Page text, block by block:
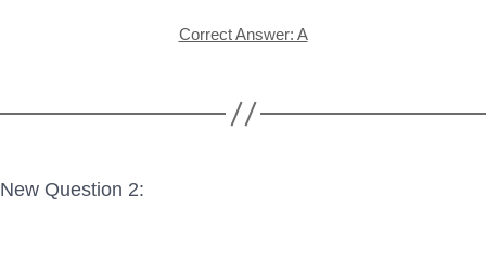
Correct Answer: A
New Question 2: